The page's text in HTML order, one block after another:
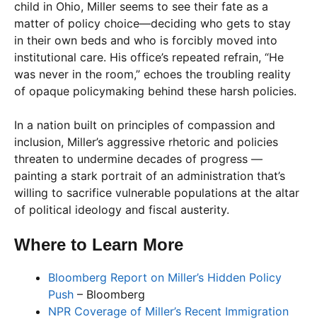
child in Ohio, Miller seems to see their fate as a
matter of policy choice—deciding who gets to stay
in their own beds and who is forcibly moved into
institutional care. His office’s repeated refrain, “He
was never in the room,” echoes the troubling reality
of opaque policymaking behind these harsh policies.
In a nation built on principles of compassion and
inclusion, Miller’s aggressive rhetoric and policies
threaten to undermine decades of progress —
painting a stark portrait of an administration that’s
willing to sacrifice vulnerable populations at the altar
of political ideology and fiscal austerity.
Where to Learn More
Bloomberg Report on Miller’s Hidden Policy
Push – Bloomberg
NPR Coverage of Miller’s Recent Immigration